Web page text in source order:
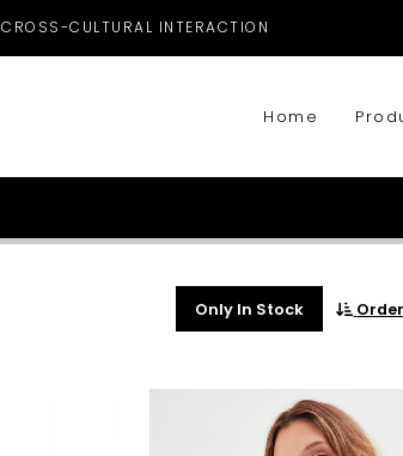
CROSS-CULTURAL INTERACTION
Home
Only In Stock